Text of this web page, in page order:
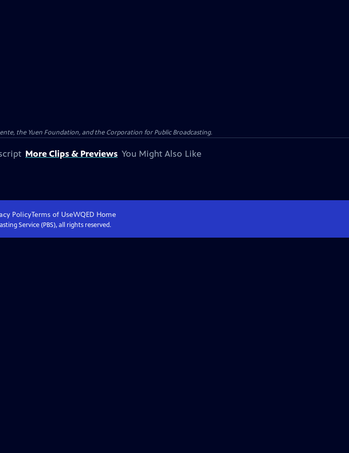
the Yuen Foundation, and the Corporation for Public Broadcasting.
More Clips & Previews You Might Also Like
PolicyTerms of UseWQED Home
Service (PBS), all rights reserved.